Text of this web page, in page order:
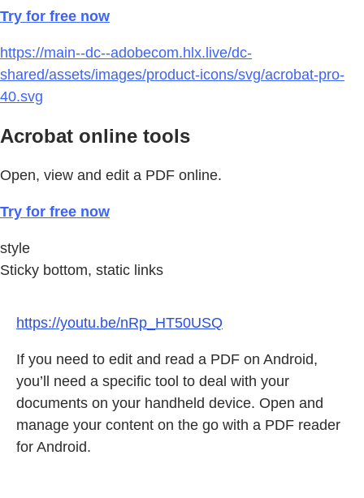
Try for free now
https://main--dc--adobecom.hlx.live/dc-
shared/assets/images/product-icons/svg/acrobat-pro-
40.svg
Acrobat online tools
Open, view and edit a PDF online.
Try for free now
style
Sticky bottom, static links
https://youtu.be/nRp_HT50USQ
If you need to edit and read a PDF on Android,
you’ll need a specific tool to deal with your
documents on your handheld device. Open and
manage your content on the go with a PDF reader
for Android.